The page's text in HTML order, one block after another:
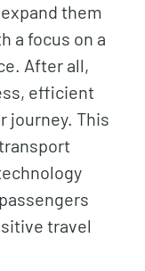
them
a focus on a
After all,
efficient
journey. This
travel